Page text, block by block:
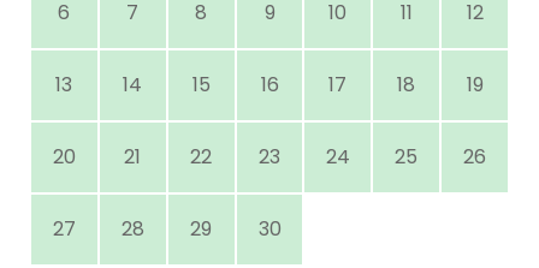
6 7 8 9 10 11 12
13 14 15 16 17 18 19
20 21 22 23 24 25 26
27 28 29 30